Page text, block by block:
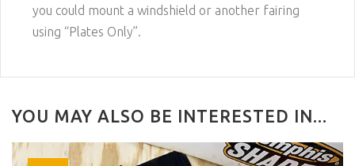
you could mount a windshield or another fairing
using “Plates Only”.
YOU MAY ALSO BE INTERESTED IN...